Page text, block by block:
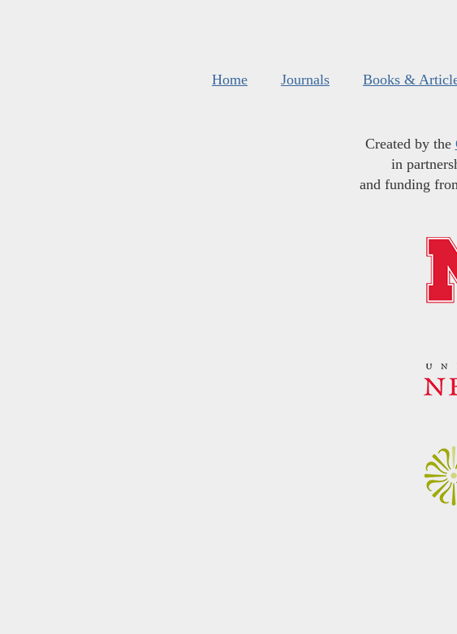
Home Journals Books &
Created by the
in
and funding